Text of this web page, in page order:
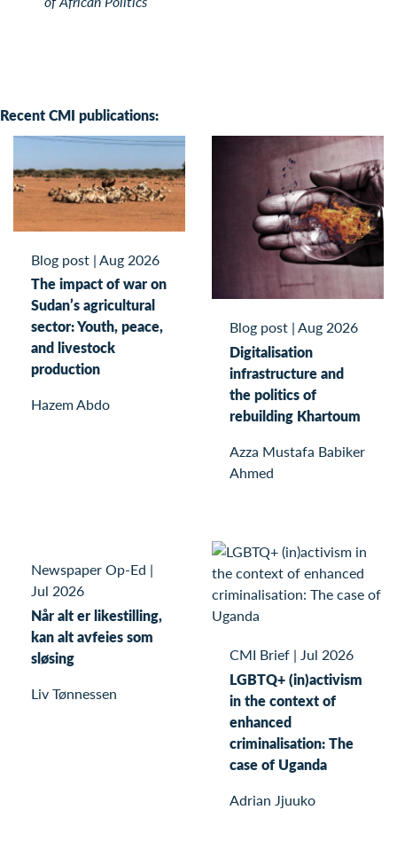
Recent CMI publications:
Blog post |Aug 2026
The impact of war on
Sudan’s agricultural
sector: Youth, peace,
and livestock
production
Hazem Abdo
Blog post |Aug 2026
Digitalisation
infrastructure and
the politics of
rebuilding Khartoum
Azza Mustafa Babiker
Ahmed
Newspaper Op-Ed |
Jul 2026
Når alt er likestilling,
kan alt avfeies som
sløsing
Liv Tønnessen
CMI Brief | Jul 2026
LGBTQ+ (in)activism
in the context of
enhanced
criminalisation: The
case of Uganda
Adrian Jjuuko